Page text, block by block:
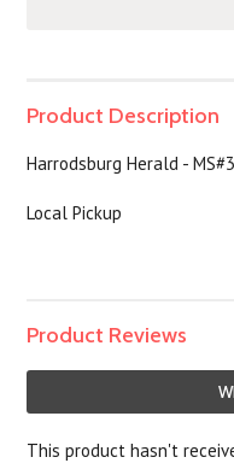
Product Description
Harrodsburg Herald -
Local Pickup
Product Reviews
This product hasn't